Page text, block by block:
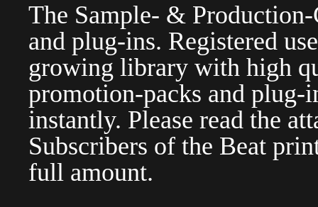
The Sample- &
and plug-ins. Registered
growing library with high
promotion-packs and plug-
instantly. Please read the
Subscribers of the Beat
full amount.